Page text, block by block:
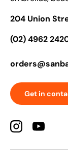
204 Union
(02) 4962
Get in
InstagramYouTube